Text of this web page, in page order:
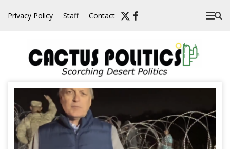
Privacy Policy Staff Contact